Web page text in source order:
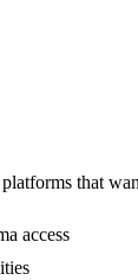
that
access